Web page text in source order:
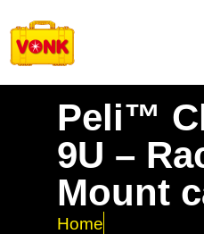
Peli™
9U –
Mount
Home